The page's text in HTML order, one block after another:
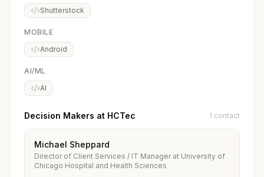
Shutterstock
MOBILE
Android
AI/ML
AI
Decision Makers at HCTec 1 contact
Michael Sheppard
Director of Client Services / IT Manager at University of
Chicago Hospital and Health Sciences